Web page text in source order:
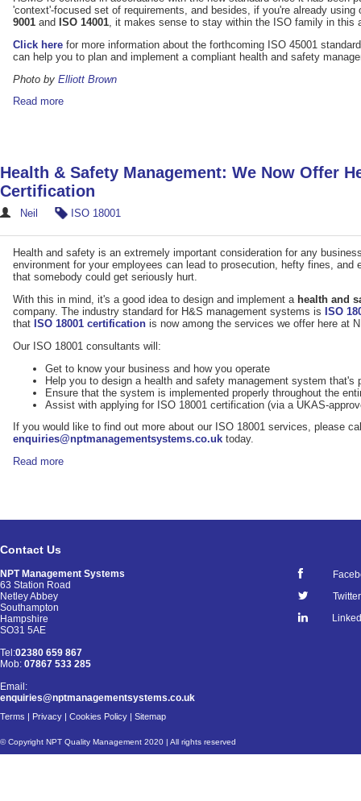
'context'-focused set of requirements, and besides, if you're already
9001 and ISO 14001, it makes sense to stay within the ISO family in this
Click here for more information about the forthcoming ISO 45001
can help you to plan and implement a compliant health and safety
Photo by Elliott Brown
Read more
Health & Safety Management: We Now Offer
Certification
Neil ISO 18001
Health and safety is an extremely important consideration for any
environment for your employees can lead to prosecution, hefty fines,
that somebody could get seriously hurt.
With this in mind, it's a good idea to design and implement a health and
company. The industry standard for H&S management systems is ISO
that ISO 18001 certification is now among the services we offer here at
Our ISO 18001 consultants will:
Get to know your business and how you operate
Help you to design a health and safety management system that's
Ensure that the system is implemented properly throughout the
Assist with applying for ISO 18001 certification (via a UKAS-
If you would like to find out more about our ISO 18001 services, please
enquiries@nptmanagementsystems.co.uk today.
Read more
Contact Us
NPT Management Systems
63 Station Road
Netley Abbey
Southampton
Hampshire
SO31 5AE
Tel:02380 659 867
Mob: 07867 533 285
Email:
enquiries@nptmanagementsystems.co.uk
Terms | Privacy | Cookies Policy | Sitemap
Twitter
© Copyright NPT Quality Management 2020 | All rights reserved